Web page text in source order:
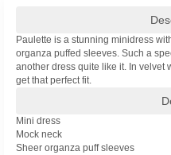
Paulette is a stunning minidress
organza puffed sleeves. Such a
another dress quite like it. In velvet
get that perfect fit.
Mini dress
Mock neck
Sheer organza puff sleeves